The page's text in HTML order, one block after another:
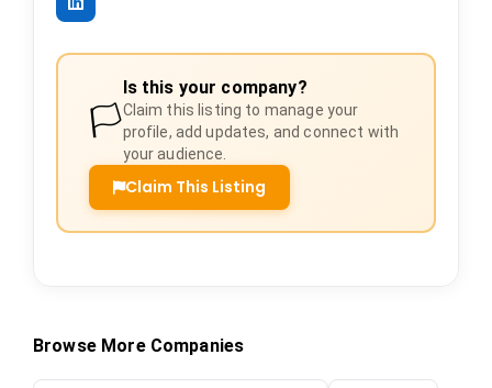
🏳️
Is this your company?
Claim this listing to manage your
profile, add updates, and connect with
your audience.
Claim This Listing
Browse More Companies